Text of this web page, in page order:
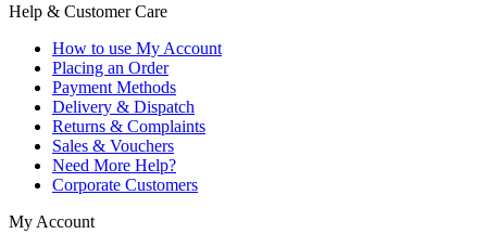
Help & Customer Care
How to use My Account
Placing an Order
Payment Methods
Delivery & Dispatch
Returns & Complaints
Sales & Vouchers
Need More Help?
Corporate Customers
My Account